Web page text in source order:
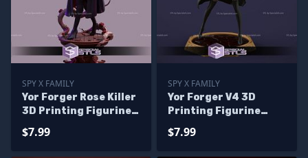
SPY X FAMILY
Yor Forger Rose Killer
3D Printing Figurine
$7.99
SPY X FAMILY
Yor Forger V4 3D
Printing Figurine
Files
$7.99